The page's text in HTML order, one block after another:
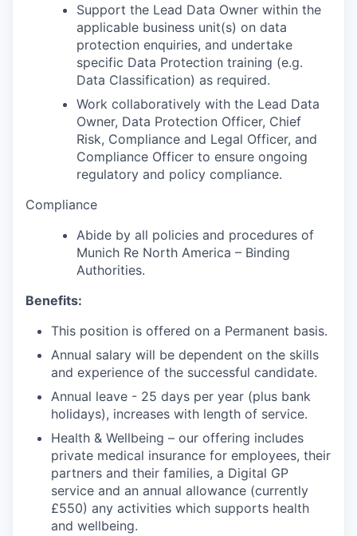
Support the Lead Data Owner within the
applicable business unit(s) on data
protection enquiries, and undertake
specific Data Protection training (e.g.
Data Classification) as required.
Work collaboratively with the Lead Data
Owner, Data Protection Officer, Chief
Risk, Compliance and Legal Officer, and
Compliance Officer to ensure ongoing
regulatory and policy compliance.
Compliance
Abide by all policies and procedures of
Munich Re North America – Binding
Authorities.
Benefits:
This position is offered on a Permanent basis.
Annual salary will be dependent on the skills
and experience of the successful candidate.
Annual leave - 25 days per year (plus bank
holidays), increases with length of service.
Health & Wellbeing – our offering includes
private medical insurance for employees, their
partners and their families, a Digital GP
service and an annual allowance (currently
£550) any activities which supports health
and wellbeing.